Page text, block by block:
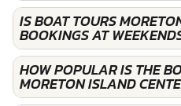
IS BOAT TOURS
BOOKINGS AT
HOW POPULAR IS THE
MORETON ISLAND